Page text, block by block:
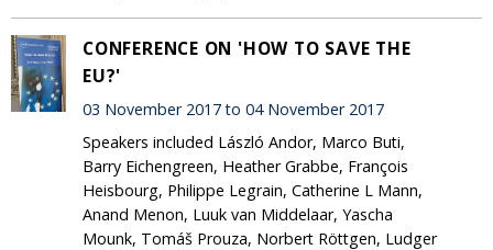
CONFERENCE ON 'HOW TO SAVE THE
EU?'
03 November 2017 to 04 November 2017
Speakers included László Andor, Marco Buti,
Barry Eichengreen, Heather Grabbe, François
Heisbourg, Philippe Legrain, Catherine L Mann,
Anand Menon, Luuk van Middelaar, Yascha
Mounk, Tomáš Prouza, Norbert Röttgen, Ludger